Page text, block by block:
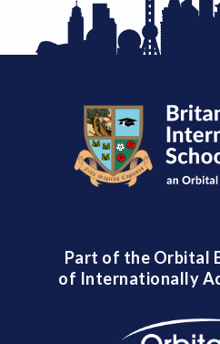
Part of the Orbital
of Internationally